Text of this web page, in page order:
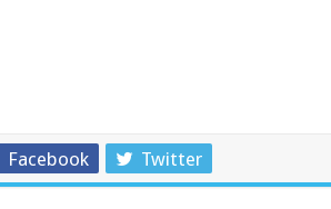
Facebook Twitter